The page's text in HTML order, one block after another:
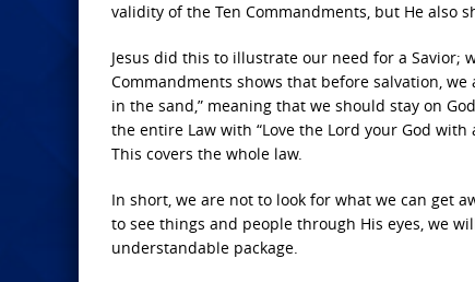
validity of the Ten Commandments, but He also
Jesus did this to illustrate our need for a Savior;
Commandments shows that before salvation,
in the sand,” meaning that we should stay on
the entire Law with “Love the Lord your God
This covers the whole law.
In short, we are not to look for what we can get
to see things and people through His eyes, we
understandable package.